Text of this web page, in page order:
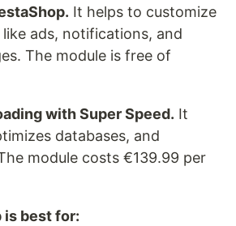
It helps to customize
ads, notifications, and
The module is free of
with Super Speed. It
databases, and
module costs €139.99 per
is best for: